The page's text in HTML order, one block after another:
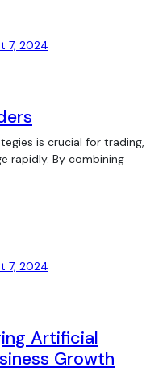
is dynamic
developments
informed
is essential
digital currency
movements to
NFTs,
can help
to evolve,
changes and
will be key
in the
7, 2024
rapidly. By combining
7, 2024
Artificial
Growth